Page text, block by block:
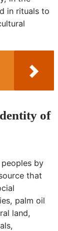
in rituals to
of
by
that
palm oil
land,